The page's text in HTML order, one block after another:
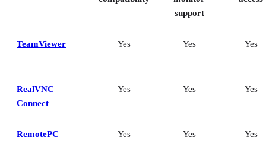
support
TeamViewer Yes Yes Yes
RealVNC
Connect
Yes Yes Yes
RemotePC Yes Yes Yes